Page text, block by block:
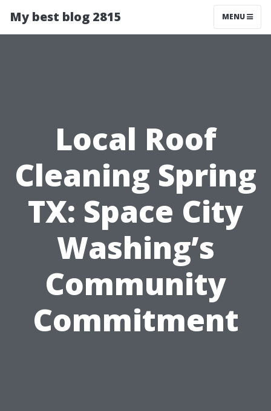
My best blog 2815 MENU
Local Roof
Cleaning Spring
TX: Space City
Washing’s
Community
Commitment